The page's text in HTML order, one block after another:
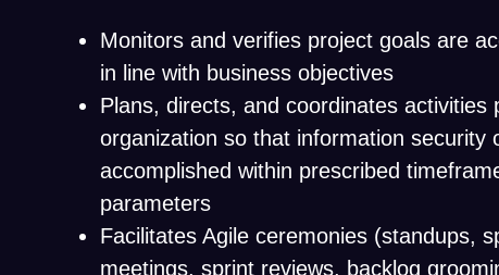
Monitors and verifies project goals are
in line with business objectives
Plans, directs, and coordinates activities
organization so that information security
accomplished within prescribed
parameters
Facilitates Agile ceremonies (standups,
meetings, sprint reviews, backlog